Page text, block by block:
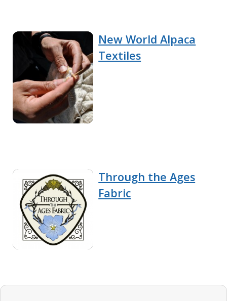
New World Alpaca
Textiles
Through the Ages
Fabric